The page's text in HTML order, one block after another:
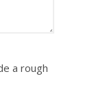
a rough